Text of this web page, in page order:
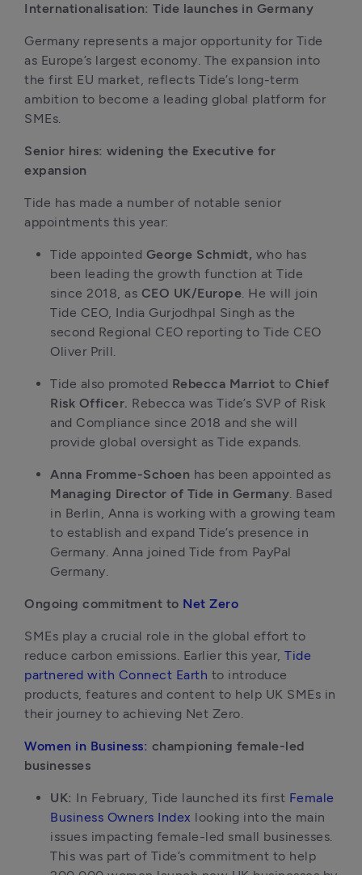
Internationalisation: Tide launches in Germany
Germany represents a major opportunity for Tide
as Europe’s largest economy. The expansion into
the first EU market, reflects Tide’s long-term
ambition to become a leading global platform for
SMEs.
Senior hires: widening the Executive for
expansion
Tide has made a number of notable senior
appointments this year:
Tide appointed George Schmidt, who has
been leading the growth function at Tide
since 2018, as CEO UK/Europe. He will join
Tide CEO, India Gurjodhpal Singh as the
second Regional CEO reporting to Tide CEO
Oliver Prill.
Tide also promoted Rebecca Marriot to Chief
Risk Officer. Rebecca was Tide’s SVP of Risk
and Compliance since 2018 and she will
provide global oversight as Tide expands.
Anna Fromme-Schoen
Managing Director of Tide in Germany. Based
in Berlin, Anna is working with a growing team
to establish and expand Tide’s presence in
Germany. Anna joined Tide from PayPal
Germany.
Ongoing commitment to Net Zero
SMEs play a crucial role in the global effort to
reduce carbon emissions. Earlier this year, Tide
partnered with Connect Earth to introduce
products, features and content to help UK SMEs in
their journey to achieving Net Zero.
Women in Business: championing female-led
businesses
UK: In February, Tide launched its first Female
Business Owners Index looking into the main
issues impacting female-led small businesses.
This was part of Tide’s commitment to help